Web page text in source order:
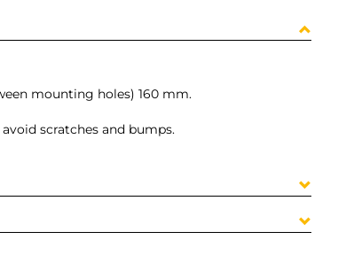
mounting holes) 160 mm.
scratches and bumps.